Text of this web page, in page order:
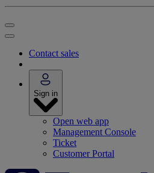
Contact sales
Sign in
Open web app
Management Console
Ticket
Customer Portal